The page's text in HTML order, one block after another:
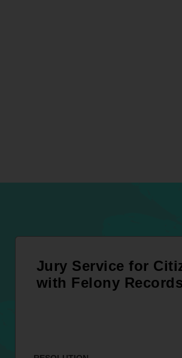
Jury Service for
with Felony Records